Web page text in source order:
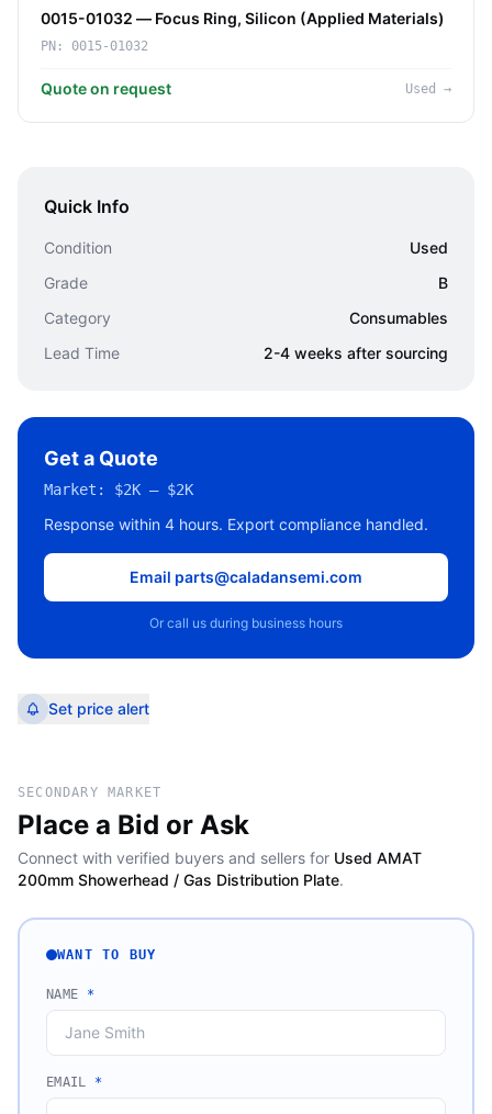
0015-01032 — Focus Ring, Silicon (Applied Materials)
PN: 0015-01032
Quote on request Used →
Quick Info
Condition
Used
Grade
B
Category
Consumables
Lead Time
2-4 weeks after sourcing
Get a Quote
Market: $2K – $2K
Response within 4 hours. Export compliance handled.
Email parts@caladansemi.com
Or call us during business hours
Set price alert
SECONDARY MARKET
Place a Bid or Ask
Connect with verified buyers and sellers for Used AMAT
200mm Showerhead / Gas Distribution Plate.
WANT TO BUY
NAME *
EMAIL *